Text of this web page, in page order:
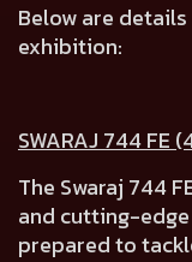
Below are
exhibition:
SWARAJ 744 FE
The Swaraj 744
and cutting-
prepared to